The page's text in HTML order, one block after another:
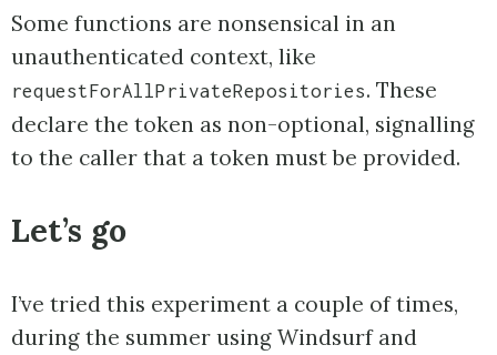
Some functions are nonsensical in an
unauthenticated context, like
requestForAllPrivateRepositories. These
declare the token as non-optional, signalling
to the caller that a token must be provided.
Let’s go
I’ve tried this experiment a couple of times,
during the summer using Windsurf and